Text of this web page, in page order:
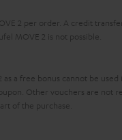
2 per order. A credit
MOVE 2 is not possible.
as a free bonus cannot be
Other vouchers are not
of the purchase.